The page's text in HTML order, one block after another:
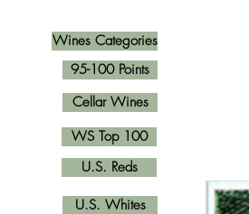
Wines Categories
U.S. Reds
Cellar Wines
U.S. Whites
95-100 Points
WS Top 100